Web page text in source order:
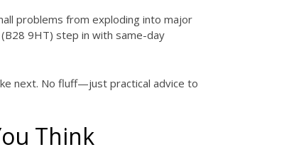
problems from exploding into major
9HT) step in with same-day
next. No fluff—just practical advice to
Think